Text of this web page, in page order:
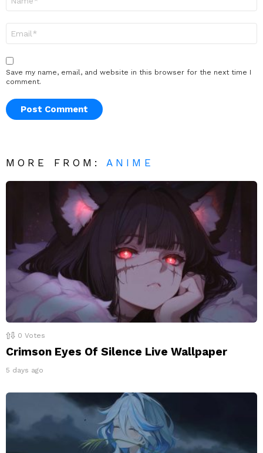
Save my name, email, and website in this browser for the next time I
comment.
MORE FROM: ANIME
0 Votes
Crimson Eyes Of Silence Live Wallpaper
5 days ago